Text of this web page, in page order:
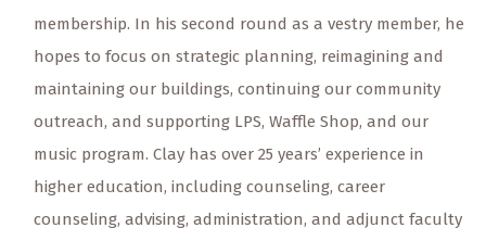
membership. In his second round as a vestry member, he
hopes to focus on strategic planning, reimagining and
maintaining our buildings, continuing our community
outreach, and supporting LPS, Waffle Shop, and our
music program. Clay has over 25 years’ experience in
higher education, including counseling, career
counseling, advising, administration, and adjunct faculty